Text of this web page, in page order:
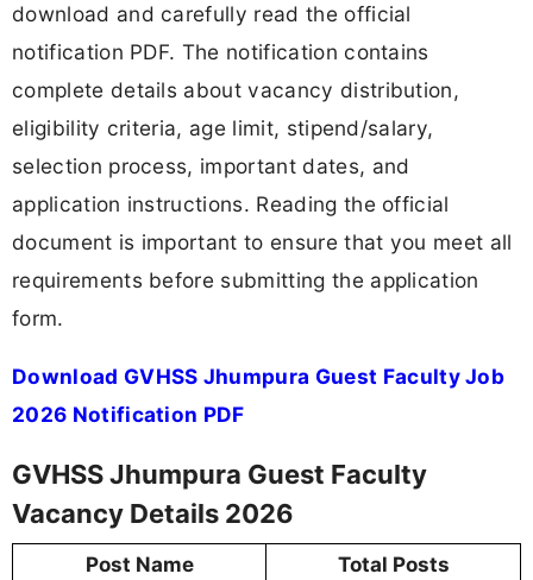
download and carefully read the official
notification PDF. The notification contains
complete details about vacancy distribution,
eligibility criteria, age limit, stipend/salary,
selection process, important dates, and
application instructions. Reading the official
document is important to ensure that you meet all
requirements before submitting the application
form.
Download GVHSS Jhumpura Guest Faculty Job
2026 Notification PDF
GVHSS Jhumpura Guest Faculty
Vacancy Details 2026
Post Name
Total Posts